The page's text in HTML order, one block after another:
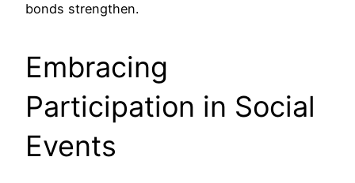
bonds strengthen.
Embracing
Participation in Social
Events